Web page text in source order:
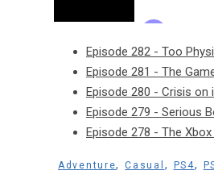
Episode 282 - Too
Episode 281 - The
Episode 280 - Crisis on
Episode 279 - Serious
Episode 278 - The
Adventure,Casual , PS4,